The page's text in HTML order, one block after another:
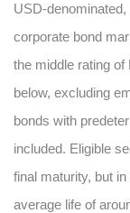
USD-
corporate bond
the middle rating
below, excluding
bonds with
included. Eligible
final maturity, but
average life of